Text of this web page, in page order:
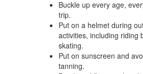
Buckle up every age,
trip.
Put on a helmet during
activities, including riding
skating.
Put on sunscreen and
tanning.